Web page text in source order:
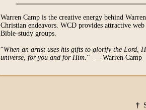
Warren Camp is the creative energy behind
Christian endeavors. WCD provides attractive
Bible-study groups.
“When an artist uses his gifts to glorify the Lord,
universe, for you and for Him.” — Warren Camp
†